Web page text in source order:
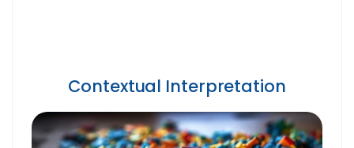
Contextual Interpretation